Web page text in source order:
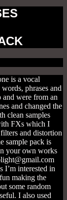
is a vocal
phrases and
and were from an
and changed the
clean samples
FXs which I
and distortion
sample pack is
your own works
I’m interested in
making the
some random
I also used